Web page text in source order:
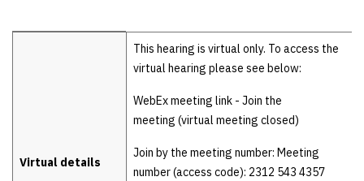
Virtual details
This hearing is virtual only. To access the
virtual hearing please see below:
WebEx meeting link - Join the
meeting (virtual meeting closed)
Join by the meeting number: Meeting
number (access code): 2312 543 4357